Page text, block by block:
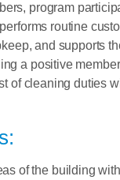
program
routine
and supports
a positive
of cleaning duties
of the building